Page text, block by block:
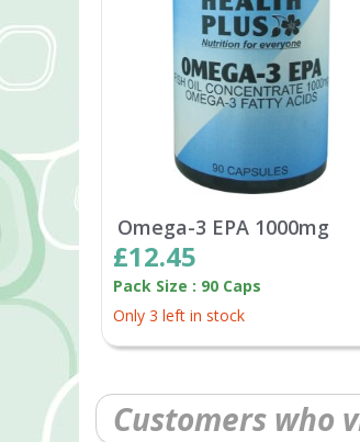
Omega-3 EPA 1000mg
£12.45
Pack Size : 90 Caps
Only 3 left in stock
Customers who